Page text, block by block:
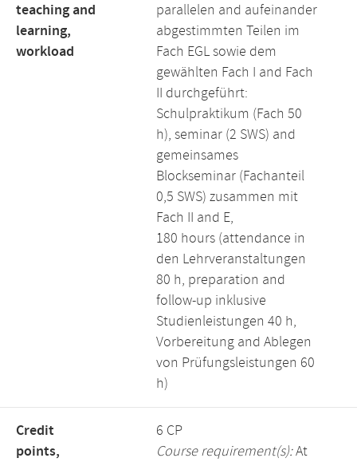
teaching and
learning,
workload
parallelen and aufeinander
abgestimmten Teilen im
Fach EGL sowie dem
gewählten Fach I and Fach
II durchgeführt:
Schulpraktikum (Fach 50
h), seminar (2 SWS) and
gemeinsames
Blockseminar (Fachanteil
0,5 SWS) zusammen mit
Fach II and E,
180 hours (attendance in
den Lehrveranstaltungen
80 h, preparation and
follow-up inklusive
Studienleistungen 40 h,
Vorbereitung and Ablegen
von Prüfungsleistungen 60
h)
Credit
points,
6 CP
Course requirement(s):At